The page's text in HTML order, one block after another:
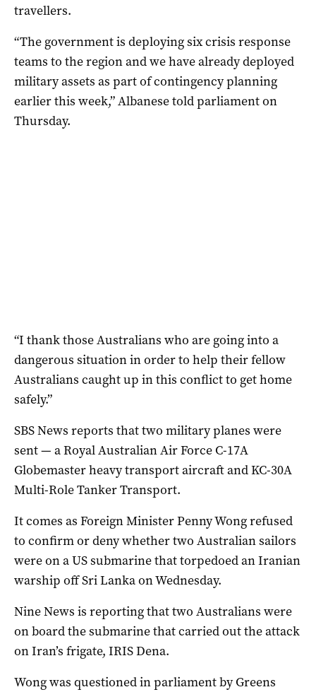
travellers.
“The government is deploying six crisis response
teams to the region and we have already deployed
military assets as part of contingency planning
earlier this week,” Albanese told parliament on
Thursday.
“I thank those Australians who are going into a
dangerous situation in order to help their fellow
Australians caught up in this conflict to get home
safely.”
SBS News reports that two military planes were
sent — a Royal Australian Air Force C-17A
Globemaster heavy transport aircraft and KC-30A
Multi-Role Tanker Transport.
It comes as Foreign Minister Penny Wong refused
to confirm or deny whether two Australian sailors
were on a US submarine that torpedoed an Iranian
warship off Sri Lanka on Wednesday.
Nine News is reporting that two Australians were
on board the submarine that carried out the attack
on Iran’s frigate, IRIS Dena.
Wong was questioned in parliament by Greens